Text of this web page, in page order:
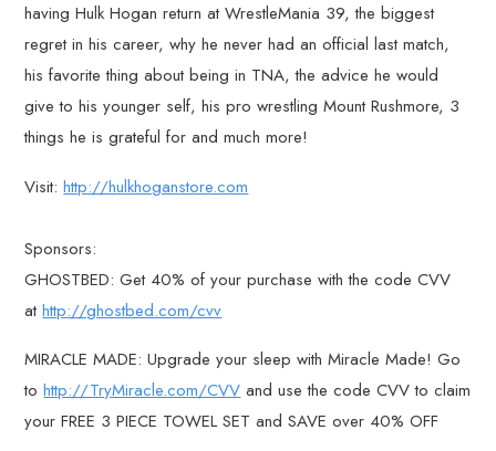
having Hulk Hogan return at WrestleMania 39, the biggest
regret in his career, why he never had an official last match,
his favorite thing about being in TNA, the advice he would
give to his younger self, his pro wrestling Mount Rushmore, 3
things he is grateful for and much more!
Visit:http://hulkhoganstore.com
Sponsors:
GHOSTBED: Get 40% of your purchase with the code CVV
athttp://ghostbed.com/cvv
MIRACLE MADE: Upgrade your sleep with Miracle Made! Go
tohttp://TryMiracle.com/CVV and use the code CVV to claim
your FREE 3 PIECE TOWEL SET and SAVE over 40% OFF